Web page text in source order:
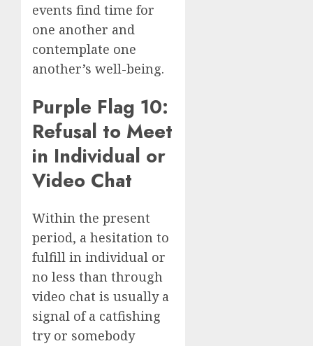
events find time for
one another and
contemplate one
another’s well-being.
Purple Flag 10:
Refusal to Meet
in Individual or
Video Chat
Within the present
period, a hesitation to
fulfill in individual or
no less than through
video chat is usually a
signal of a catfishing
try or somebody